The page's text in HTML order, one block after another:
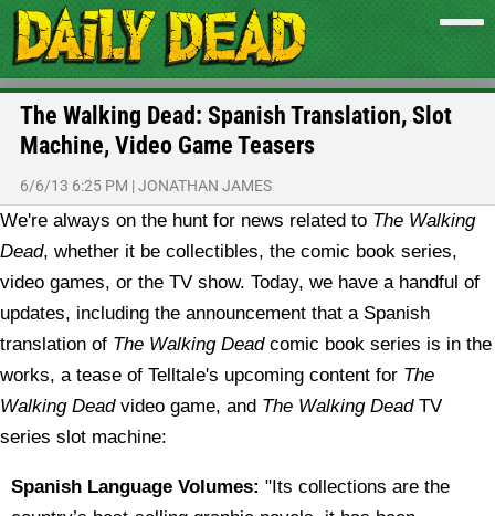
The Walking Dead: Spanish Translation, Slot
Machine, Video Game Teasers
6/6/13 6:25 PM |JONATHAN JAMES
We're always on the hunt for news related to The Walking
Dead, whether it be collectibles, the comic book series,
video games, or the TV show. Today, we have a handful of
updates, including the announcement that a Spanish
translation of The Walking Deadcomic book series is in the
works, a tease of Telltale's upcoming content for The
Walking Deadvideo game, and The Walking DeadTV
series slot machine:
Spanish Language Volumes: "Its collections are the